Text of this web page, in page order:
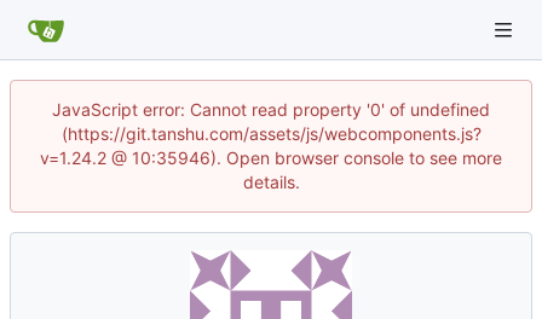
JavaScript error: Cannot read property '0' of undefined
(https://git.tanshu.com/assets/js/webcomponents.js?
v=1.24.2 @ 10:35946). Open browser console to see more
details.